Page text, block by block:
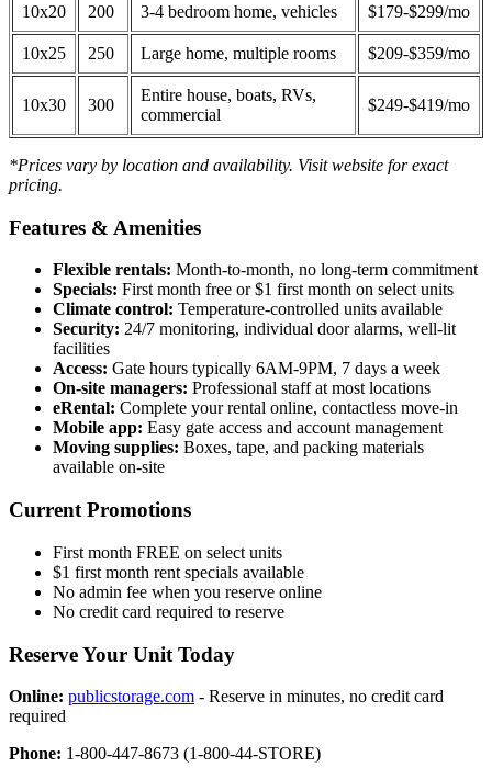
10x20 200 3-4 bedroom home, vehicles $179-$299/mo
10x25 250 Large home, multiple rooms $209-$359/mo
10x30 300
Entire house, boats, RVs,
commercial
$249-$419/mo
*Prices vary by location and availability. Visit website for exact
pricing.
Features & Amenities
Flexible rentals: Month-to-month, no long-term commitment
Specials: First month free or $1 first month on select units
Climate control: Temperature-controlled units available
Security: 24/7 monitoring, individual door alarms, well-lit
facilities
Access: Gate hours typically 6AM-9PM, 7 days a week
On-site managers: Professional staff at most locations
eRental: Complete your rental online, contactless move-in
Mobile app: Easy gate access and account management
Moving supplies: Boxes, tape, and packing materials
available on-site
Current Promotions
First month FREE on select units
$1 first month rent specials available
No admin fee when you reserve online
No credit card required to reserve
Reserve Your Unit Today
Online: publicstorage.com - Reserve in minutes, no credit card
required
Phone: 1-800-447-8673 (1-800-44-STORE)